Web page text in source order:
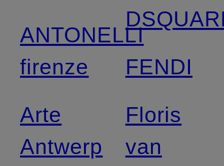
ANTONELLI
firenze
Arte
Antwerp
FENDI
Floris
van